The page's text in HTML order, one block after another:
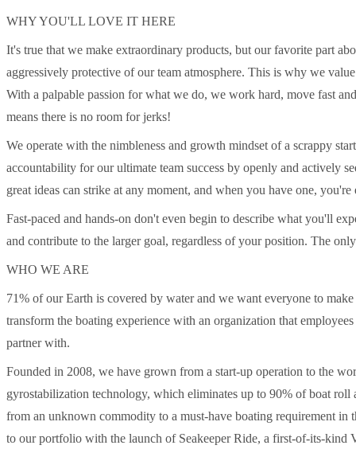
WHY YOU'LL LOVE IT HERE
It's true that we make extraordinary products, but our favorite part
aggressively protective of our team atmosphere. This is why we
With a palpable passion for what we do, we work hard, move fast
means there is no room for jerks!
We operate with the nimbleness and growth mindset of a scrappy
accountability for our ultimate team success by openly and actively
great ideas can strike at any moment, and when you have one,
Fast-paced and hands-on don't even begin to describe what you'll
and contribute to the larger goal, regardless of your position. The
WHO WE ARE
71% of our Earth is covered by water and we want everyone to
transform the boating experience with an organization that
partner with.
Founded in 2008, we have grown from a start-up operation to the
gyrostabilization technology, which eliminates up to 90% of boat
from an unknown commodity to a must-have boating requirement
to our portfolio with the launch of Seakeeper Ride, a first-of-its-kind